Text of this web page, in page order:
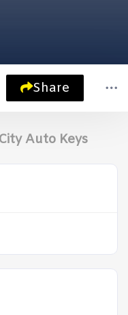
Share
Auto Keys